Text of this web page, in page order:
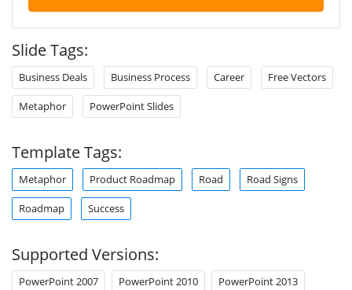
Slide Tags:
Business Deals Business Process Career Free Vectors
Metaphor PowerPoint Slides
Template Tags:
Metaphor Product Roadmap Road Road Signs
Roadmap Success
Supported Versions:
PowerPoint 2007 PowerPoint 2010 PowerPoint 2013